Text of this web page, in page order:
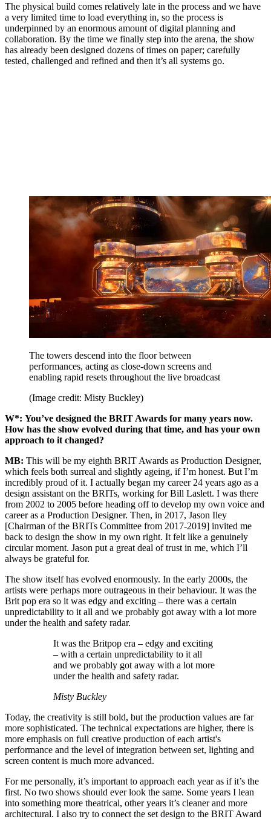
The physical build comes relatively late in the process and we have
a very limited time to load everything in, so the process is
underpinned by an enormous amount of digital planning and
collaboration. By the time we finally step into the arena, the show
has already been designed dozens of times on paper; carefully
tested, challenged and refined and then it’s all systems go.
The towers descend into the floor between
performances, acting as close-down screens and
enabling rapid resets throughout the live broadcast
(Image credit: Misty Buckley)
W*: You’ve designed the BRIT Awards for many years now.
How has the show evolved during that time, and has your own
approach to it changed?
MB: This will be my eighth BRIT Awards as Production Designer,
which feels both surreal and slightly ageing, if I’m honest. But I’m
incredibly proud of it. I actually began my career 24 years ago as a
design assistant on the BRITs, working for Bill Laslett. I was there
from 2002 to 2005 before heading off to develop my own voice and
career as a Production Designer. Then, in 2017, Jason Iley
[Chairman of the BRITs Committee from 2017-2019] invited me
back to design the show in my own right. It felt like a genuinely
circular moment. Jason put a great deal of trust in me, which I’ll
always be grateful for.
The show itself has evolved enormously. In the early 2000s, the
artists were perhaps more outrageous in their behaviour. It was the
Brit pop era so it was edgy and exciting – there was a certain
unpredictability to it all and we probably got away with a lot more
under the health and safety radar.
It was the Britpop era – edgy and exciting
– with a certain unpredictability to it all
and we probably got away with a lot more
under the health and safety radar.
Misty Buckley
Today, the creativity is still bold, but the production values are far
more sophisticated. The technical expectations are higher, there is
more emphasis on full creative production of each artist's
performance and the level of integration between set, lighting and
screen content is much more advanced.
For me personally, it’s important to approach each year as if it’s the
first. No two shows should ever look the same. Some years I lean
into something more theatrical, other years it’s cleaner and more
architectural. I also try to connect the set design to the BRIT Award